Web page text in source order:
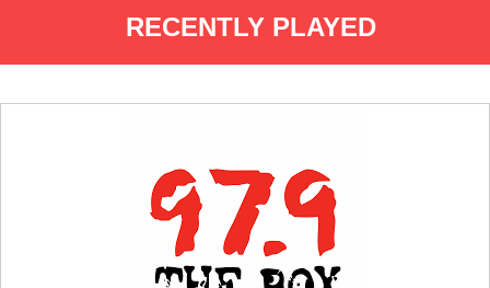
RECENTLY PLAYED